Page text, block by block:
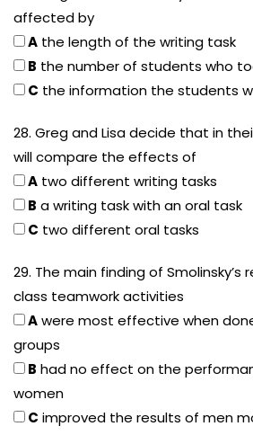
affected by
A the length of the writing task
B the number of students who
C the information the students
28. Greg and Lisa decide that in
will compare the effects of
A two different writing tasks
B a writing task with an oral task
C two different oral tasks
29. The main finding of
class teamwork activities
Awere most effective when
groups
B had no effect on the
women
C improved the results of men